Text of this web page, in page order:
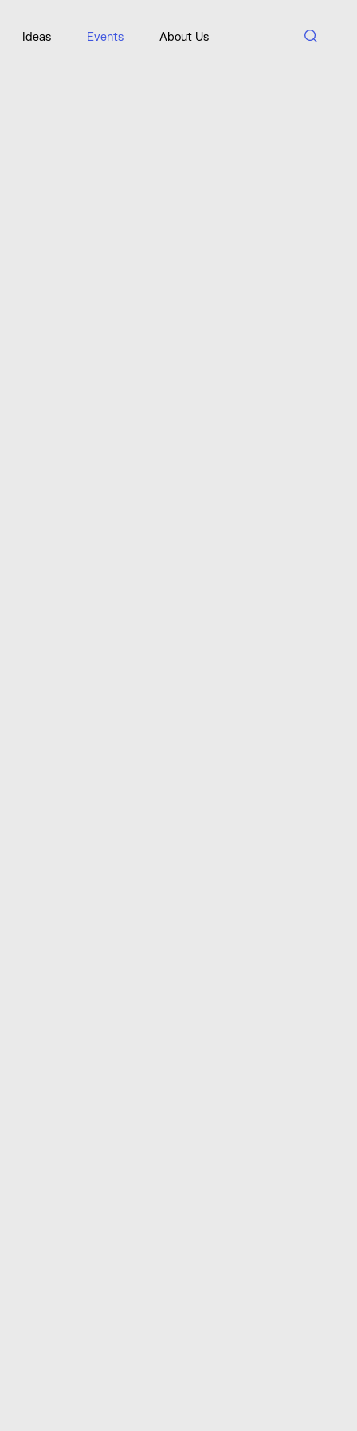
Ideas Events About Us